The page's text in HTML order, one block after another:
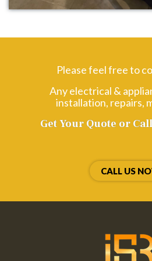
Please feel free to
Any electrical &
installation, repairs,
Get Your Quote or
CALL US